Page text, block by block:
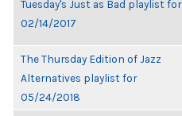
Tuesday's Just as Bad playlist for
02/14/2017
The Thursday Edition of Jazz
Alternatives playlist for
05/24/2018